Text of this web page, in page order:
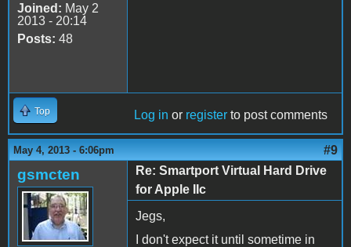
Joined: May 2
2013 - 20:14
Posts: 48
Top Log in or register to post comments
May 4, 2013 - 6:06pm #9
gsmcten
Re: Smartport Virtual Hard Drive
for Apple IIc
Jegs,
I don't expect it until sometime in